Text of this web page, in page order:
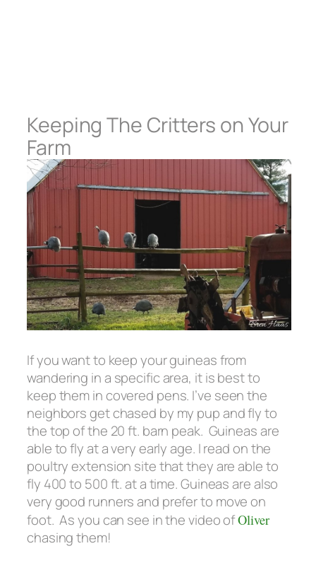
Keeping The Critters on Your
Farm
If you want to keep your guineas from
wandering in a specific area, it is best to
keep them in covered pens. I’ve seen the
neighbors get chased by my pup and fly to
the top of the 20 ft. barn peak. Guineas are
able to fly at a very early age. I read on the
poultry extension site that they are able to
fly 400 to 500 ft. at a time. Guineas are also
very good runners and prefer to move on
foot. As you can see in the video ofOliver
chasing them!